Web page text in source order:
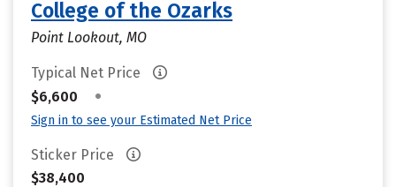
College of the Ozarks
Point Lookout, MO
Typical Net Price
$6,600
•
Sign in to see your Estimated Net Price
Sticker Price
$38,400